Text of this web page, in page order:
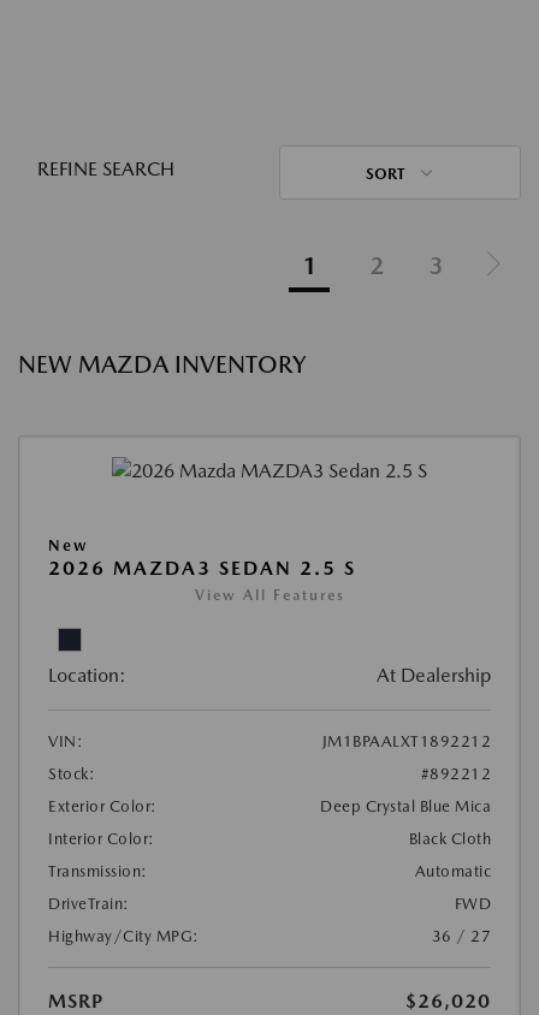
REFINE SEARCH SORT
1 2 3
NEW MAZDA INVENTORY
New
2026 MAZDA3 SEDAN 2.5 S
View All Features
Location: At Dealership
VIN:
JM1BPAALXT1892212
Stock:
#892212
Exterior Color:
Deep Crystal Blue Mica
Interior Color:
Black Cloth
Transmission:
Automatic
DriveTrain:
FWD
Highway/City MPG:
36 / 27
MSRP
$26,020